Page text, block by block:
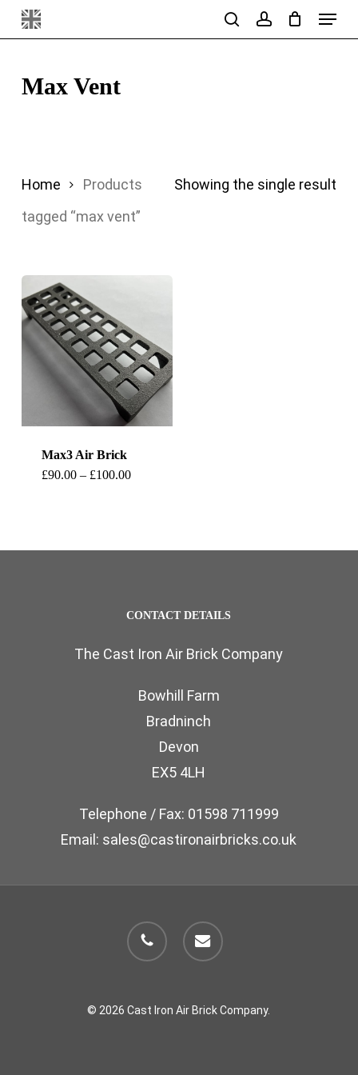
Skip
to
content
searchaccount
Menu
Max Vent
Showing the single result
Home
Products
tagged “max vent”
Max3 Air Brick
£90.00 – £100.00Price
This
multiple
may
chosen
product
page
CONTACT DETAILS
The Cast Iron Air Brick Company
Bowhill Farm
Bradninch
Devon
EX5 4LH
Telephone / Fax: 01598 711999
Email: sales@castironairbricks.co.uk
phone email
© 2026 Cast Iron Air Brick Company.